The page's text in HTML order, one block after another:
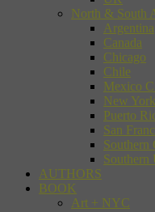
North & South
Argentina
Canada
Chicago
Chile
Mexico
New York
Puerto
San
Southern
Southern
AUTHORS
BOOK
Art + NYC